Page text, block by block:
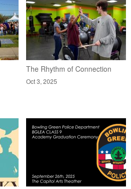
The Rhythm of Connection
Oct 3, 2025